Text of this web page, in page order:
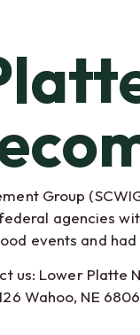
Group
agencies
events and
us: Lower Platte
Wahoo, NE